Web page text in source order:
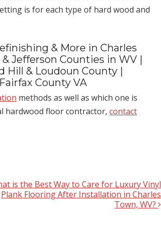
is for each type of hard wood and
& More in Charles
Jefferson Counties in WV |
Hill & Loudoun County |
County VA
methods as well as which one is
hardwood floor contractor, contact
is the Best Way to Care for Luxury Vinyl
Plank Flooring After Installation in Charles
Town, WV?